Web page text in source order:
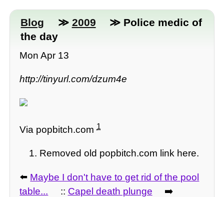
Blog ≫ 2009
≫ Police medic of
the day
Mon Apr 13
http://tinyurl.com/dzum4e
Via popbitch.com1
Removed old popbitch.com link here.
⬅️ Maybe I don't have to get rid of the pool
table...
:: Capel death plunge ➡️